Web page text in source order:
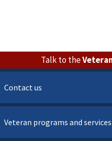
Talk to the
Contact us
Veteran programs and services